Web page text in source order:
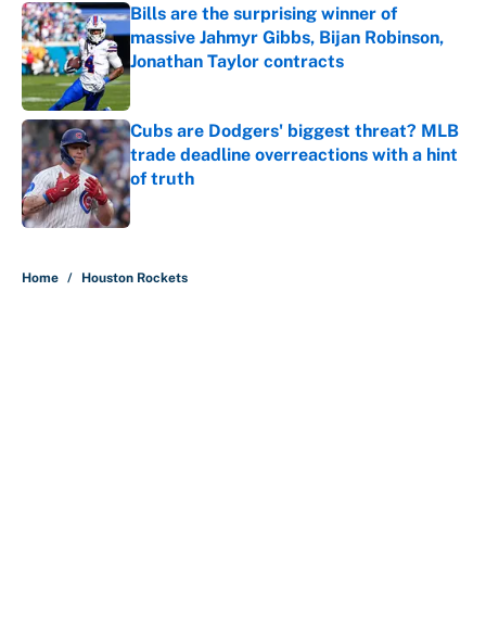
Bills are the surprising winner of
massive Jahmyr Gibbs, Bijan Robinson,
Jonathan Taylor contracts
Published by on Invalid Date
Cubs are Dodgers' biggest threat? MLB
trade deadline overreactions with a hint
of truth
Published by on Invalid Date
Home / Houston Rockets